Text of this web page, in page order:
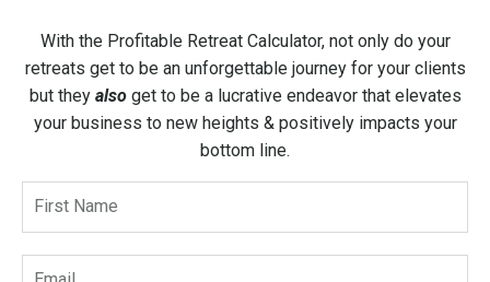
With the Profitable Retreat Calculator, not only do your
retreats get to be an unforgettable journey for your clients
but they alsoget to be a lucrative endeavor that elevates
your business to new heights & positively impacts your
bottom line.